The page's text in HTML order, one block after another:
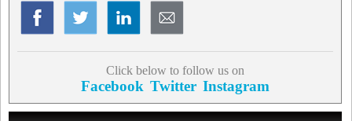
Click below to follow us on
Facebook Twitter Instagram